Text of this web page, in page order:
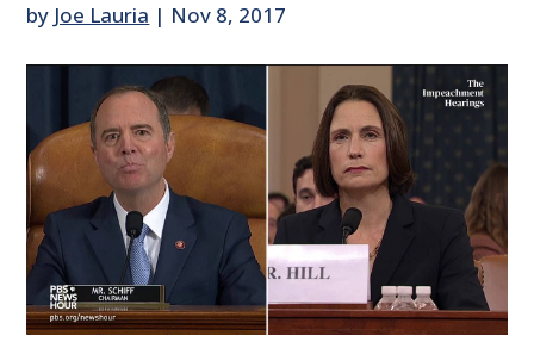
by Joe Lauria | Nov 8, 2017